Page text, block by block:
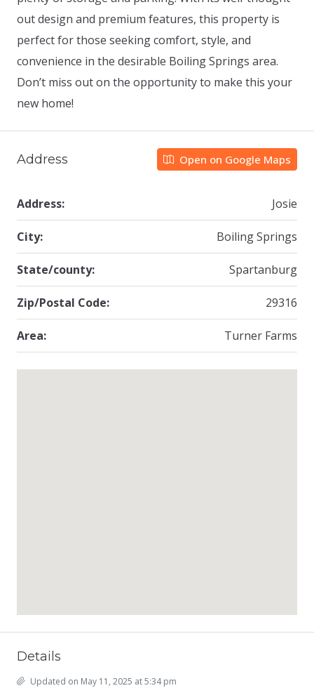
out design and premium features, this property is
perfect for those seeking comfort, style, and
convenience in the desirable Boiling Springs area.
Don’t miss out on the opportunity to make this your
new home!
Address Open on Google Maps
Address: Josie
City: Boiling Springs
State/county: Spartanburg
Zip/Postal Code: 29316
Area: Turner Farms
Details
Updated on May 11, 2025 at 5:34 pm